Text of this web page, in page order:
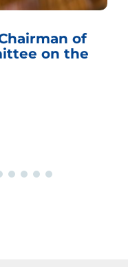
of
on the